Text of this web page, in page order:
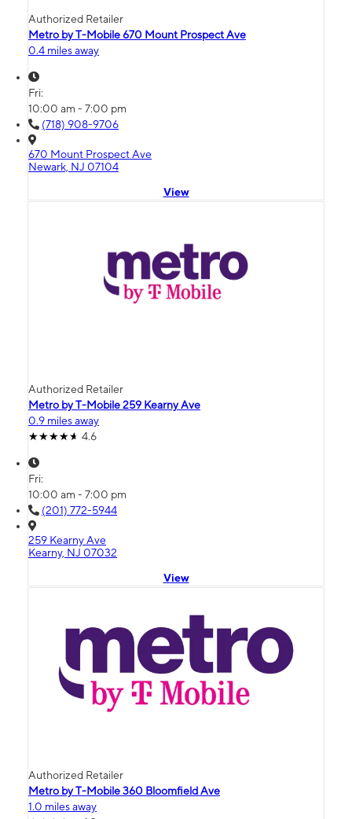
Authorized Retailer
Metro by T-Mobile 670 Mount Prospect Ave
0.4 miles away
Fri:
10:00 am - 7:00 pm
(718) 908-9706
670 Mount Prospect Ave
Newark, NJ 07104
View
Authorized Retailer
Metro by T-Mobile 259 Kearny Ave
0.9 miles away
4.6
Fri:
10:00 am - 7:00 pm
(201) 772-5944
259 Kearny Ave
Kearny, NJ 07032
View
Authorized Retailer
Metro by T-Mobile 360 Bloomfield Ave
1.0 miles away